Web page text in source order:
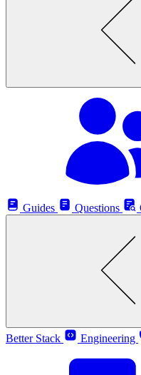
Guides
Questions
Better Stack
Engineering